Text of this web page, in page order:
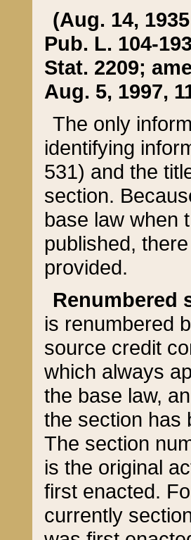
(Aug. 14,
Pub. L. 104-
Stat. 2209;
Aug. 5, 1997,
The only
identifying
531) and the
section.
base law when
published,
provided.
Renumbered
is renumbered
source credit
which always
the base law,
the section has
The section
is the original
first enacted.
currently